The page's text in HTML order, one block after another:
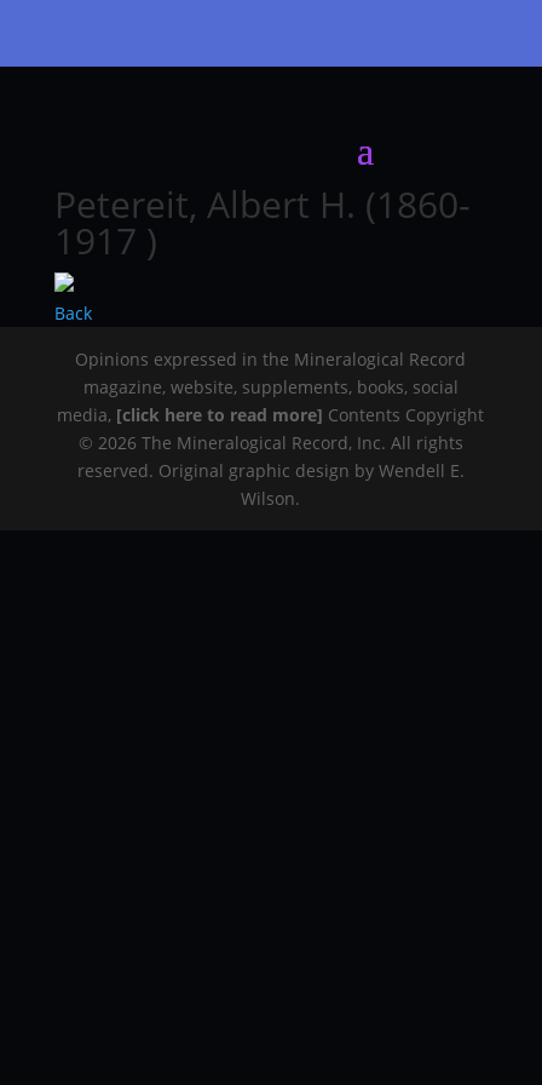
Petereit, Albert H. (1860-
1917 )
Back
Opinions expressed in the Mineralogical Record
magazine, website, supplements, books, social
media, [click here to read more] Contents Copyright
© 2026 The Mineralogical Record, Inc. All rights
reserved. Original graphic design by Wendell E.
Wilson.